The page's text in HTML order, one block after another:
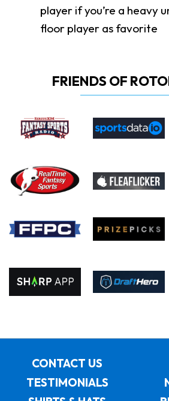
player if you’re a heavy
floor player as favorite
FRIENDS OF
CONTACT US
TESTIMONIALS